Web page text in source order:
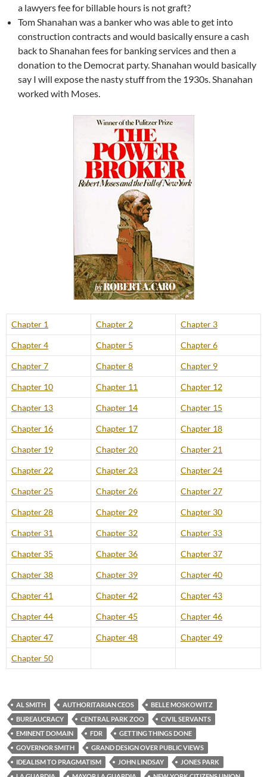
a lawyers fee for billable hours is not graft?
Tom Shanahan was a banker who was able to get into
construction contracts and would basically ensure a cash
back to Shanahan fees for banking services and then a
donation to the Democrat party. Shanahan would basically
say I will expose the nasty stuff from the 1930s. Shanahan
worked with Moses.
Chapter 1 Chapter 2 Chapter 3
Chapter 4 Chapter 5 Chapter 6
Chapter 7 Chapter 8 Chapter 9
Chapter 10 Chapter 11 Chapter 12
Chapter 13 Chapter 14 Chapter 15
Chapter 16 Chapter 17 Chapter 18
Chapter 19 Chapter 20 Chapter 21
Chapter 22 Chapter 23 Chapter 24
Chapter 25 Chapter 26 Chapter 27
Chapter 28 Chapter 29 Chapter 30
Chapter 31 Chapter 32 Chapter 33
Chapter 35 Chapter 36 Chapter 37
Chapter 38 Chapter 39 Chapter 40
Chapter 41 Chapter 42 Chapter 43
Chapter 44 Chapter 45 Chapter 46
Chapter 47 Chapter 48 Chapter 49
Chapter 50
AL SMITH AUTHORITARIAN CEOS
BELLE MOSKOWITZ
BUREAUCRACY
CENTRAL PARK ZOO
CIVIL SERVANTS
EMINENT DOMAIN
FDR
GETTING THINGS DONE
GOVERNOR SMITH
GRAND DESIGN OVER PUBLIC VIEWS
IDEALISM TO PRAGMATISM
JOHN LINDSAY
JONES PARK